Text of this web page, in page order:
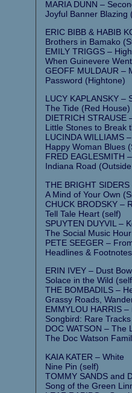
MARIA DUNN –
Joyful Banner Blazing
ERIC BIBB & HABIB
Brothers in Bamako
EMILY TRIGGS –
When Guinevere
GEOFF MULDAUR –
Password (Hightone)
LUCY KAPLANSKY –
The Tide (Red House)
DIETRICH STRAUSE
Little Stones to Break
LUCINDA WILLIAMS
Happy Woman Blues
FRED EAGLESMITH
Indiana Road
THE BRIGHT
A Mind of Your Own
CHUCK BRODSKY –
Tell Tale Heart (self)
SPUYTEN DUYVIL –
The Social Music
PETE SEEGER –
Headlines &
ERIN IVEY – Dust
Solace in the Wild
THE BOMBADILS –
Grassy Roads,
EMMYLOU HARRIS –
Songbird: Rare
DOC WATSON – The
The Doc Watson
KAIA KATER – White
Nine Pin (self)
TOMMY SANDS and
Song of the Green